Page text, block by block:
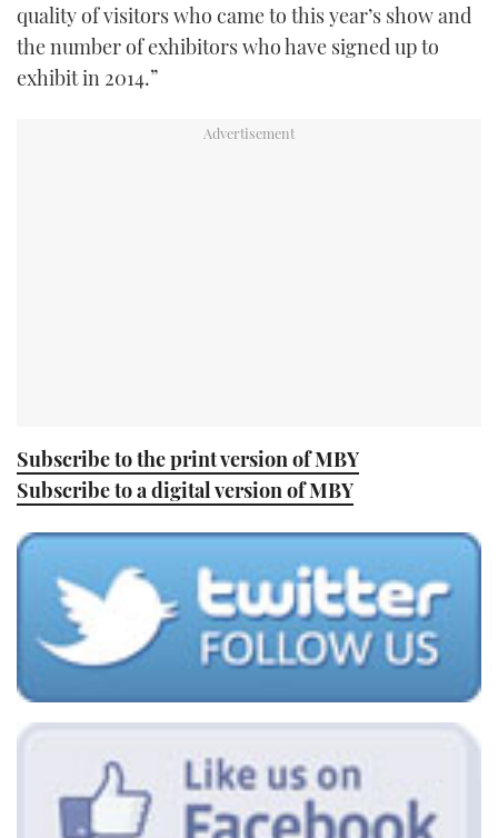
quality of visitors who came to this year’s show and
the number of exhibitors who have signed up to
exhibit in 2014.”
Subscribe to the print version of MBY
Subscribe to a digital version of MBY